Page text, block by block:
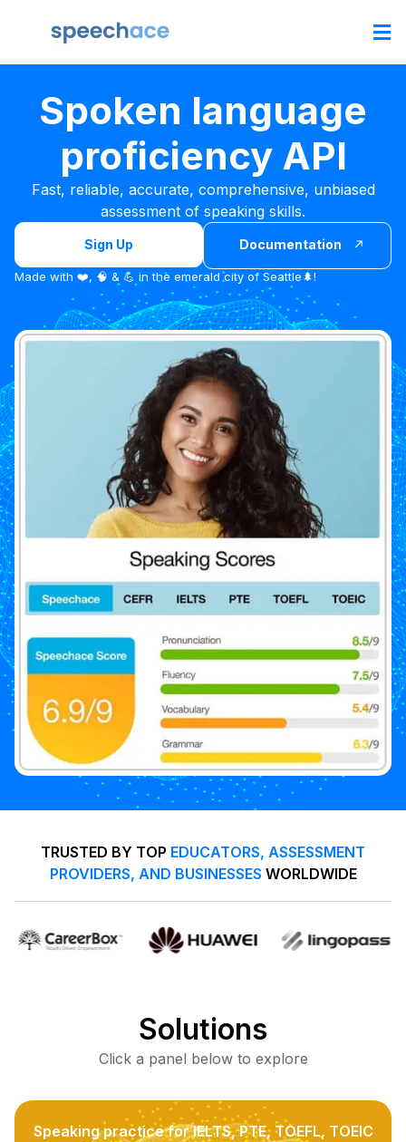
Spoken language
proficiency API
Fast, reliable, accurate, comprehensive, unbiased
assessment of speaking skills.
Sign Up Documentation
Made with ❤️, 🧠 & 💪 in the emerald city of Seattle🌲!
TRUSTED BY TOP EDUCATORS, ASSESSMENT
PROVIDERS, AND BUSINESSES WORLDWIDE
Solutions
Click a panel below to explore
Speaking practice for IELTS, PTE, TOEFL, TOEIC